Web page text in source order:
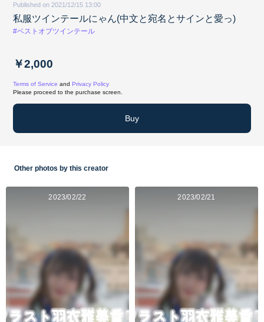
Published on 2021/12/15 13:00
私服ツインテールにゃん(中文と宛名とサインと愛っ)
#ベストオブツインテール
￥2,000
Terms of Service and Privacy Policy
Please proceed to the purchase screen.
Buy
Other photos by this creator
2023/02/22 2023/02/21